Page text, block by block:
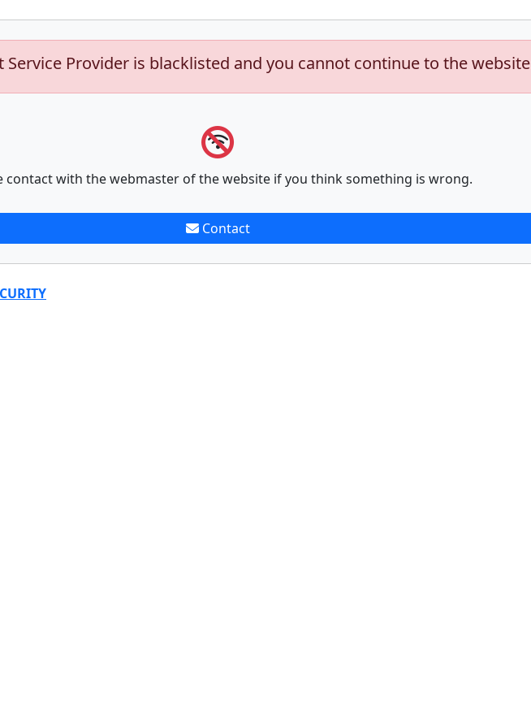
Service Provider is blacklisted and you cannot continue to the website
contact with the webmaster of the website if you think something is wrong.
Contact